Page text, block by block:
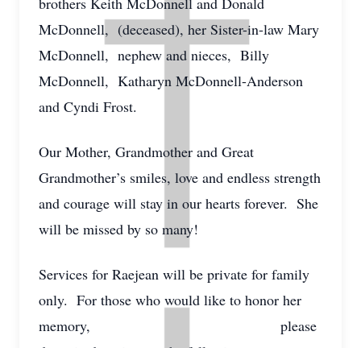
McDonnell, (deceased), her Sister-in-law Mary
McDonnell, nephew and nieces, Billy
McDonnell, Katharyn McDonnell-Anderson
and Cyndi Frost.
Our Mother, Grandmother and Great
Grandmother’s smiles, love and endless strength
and courage will stay in our hearts forever. She
will be missed by so many!
Services for Raejean will be private for family
only. For those who would like to honor her
memory, please